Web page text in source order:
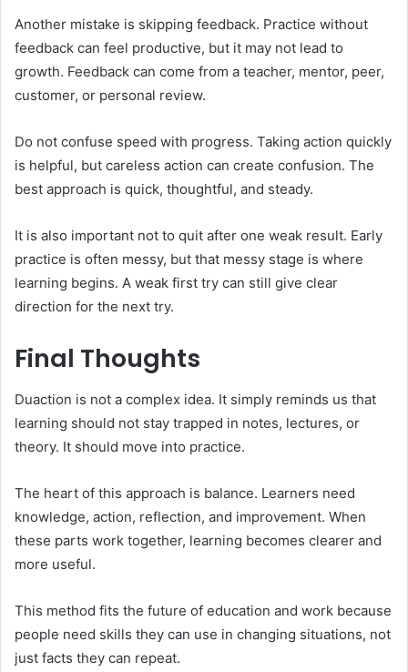
Another mistake is skipping feedback. Practice without
feedback can feel productive, but it may not lead to
growth. Feedback can come from a teacher, mentor, peer,
customer, or personal review.
Do not confuse speed with progress. Taking action quickly
is helpful, but careless action can create confusion. The
best approach is quick, thoughtful, and steady.
It is also important not to quit after one weak result. Early
practice is often messy, but that messy stage is where
learning begins. A weak first try can still give clear
direction for the next try.
Final Thoughts
Duaction is not a complex idea. It simply reminds us that
learning should not stay trapped in notes, lectures, or
theory. It should move into practice.
The heart of this approach is balance. Learners need
knowledge, action, reflection, and improvement. When
these parts work together, learning becomes clearer and
more useful.
This method fits the future of education and work because
people need skills they can use in changing situations, not
just facts they can repeat.